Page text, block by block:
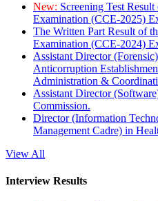
New: Screening Test
Examination (CCE-2025)
The Written Part Result of
Examination (CCE-2024)
Assistant Director
Anticorruption
Administration &
Assistant Director
Commission.
Director (Information
Management Cadre) in
View All
Interview Results